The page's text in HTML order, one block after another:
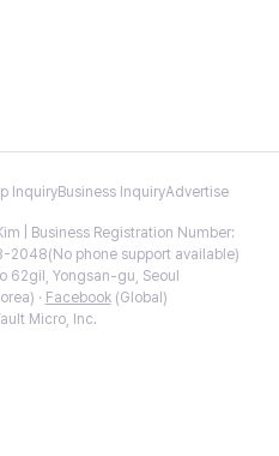
InquiryBusiness InquiryAdvertise
| Business Registration Number:
phone support available)
62gil, Yongsan-gu, Seoul
· Facebook(Global)
Micro, Inc.